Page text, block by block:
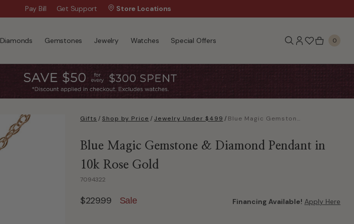
Wanna Pay Later?|Apply Now »
Pay Bill Get Support Store Locations
Diamonds Gemstones Jewelry Watches Special Offers 0
Gifts / Shop by Price / Jewelry Under $499 / Blue Magic Gemstone & Diamond Pendant in 10k Rose Gold
Blue Magic Gemstone & Diamond Pendant in
10k Rose Gold
7094322
$229.99 Sale Financing Available! Apply Here